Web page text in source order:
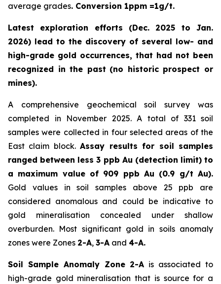
average grades. Conversion 1ppm =1g/t.
Latest exploration efforts (Dec. 2025 to Jan.
2026) lead to the discovery of several low- and
high-grade gold occurrences, that had not been
recognized in the past (no historic prospect or
mines).
A comprehensive geochemical soil survey was
completed in November 2025. A total of 331 soil
samples were collected in four selected areas of the
East claim block.Assay results for soil samples
ranged between less 3 ppb Au (detection limit) to
a maximum value of 909 ppb Au (0.9 g/t Au).
Gold values in soil samples above 25 ppb are
considered anomalous and could be indicative to
gold mineralisation concealed under shallow
overburden. Most significant gold in soils anomaly
zones were Zones 2-A, 3-A and 4-A.
Soil Sample Anomaly Zone 2-A is associated to
high-grade gold mineralisation that is source for a